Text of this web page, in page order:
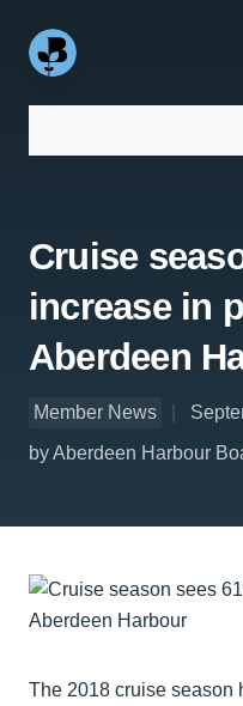
Cruise
increase in
Aberdeen
Member News
by Aberdeen Harbour
The 2018 cruise season